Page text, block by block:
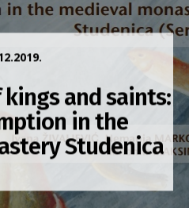
and saints:
in the
Studenica